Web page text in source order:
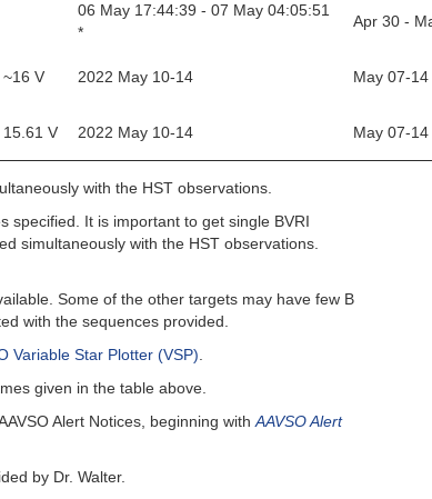
06 May 17:44:39 - 07 May 04:05:51
*
Apr 30 -
~16 V 2022 May 10-14 May 07-14
15.61 V 2022 May 10-14 May 07-14
with the HST observations.
specified. It is important to get single BVRI
simultaneously with the HST observations.
Some of the other targets may have few B
with the sequences provided.
Variable Star Plotter (VSP)
given in the table above.
Alert Notices, beginning with AAVSO Alert
by Dr. Walter.